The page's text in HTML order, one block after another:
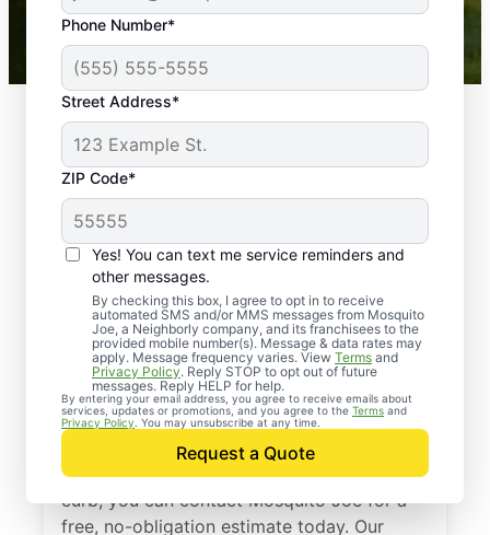
Phone Number*
Street Address*
ZIP Code*
Yes! You can text me service reminders and
other messages.
By checking this box, I agree to opt in to receive
automated SMS and/or MMS messages from Mosquito
Joe, a Neighborly company, and its franchisees to the
provided mobile number(s). Message & data rates may
apply. Message frequency varies. View Terms and
Privacy Policy. Reply STOP to opt out of future
messages. Reply HELP for help.
By entering your email address, you agree to receive emails about
services, updates or promotions, and you agree to the Terms and
Privacy Policy . You may unsubscribe at any time.
Request a Quote
Mosquito Joe franchises nationwide.
Professional Pest
Control Services in
Warren, New Jersey
When you’re ready to kick pests to the
curb, you can contact Mosquito Joe for a
free, no-obligation estimate today. Our